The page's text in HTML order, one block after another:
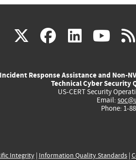
X(link
external)
(link
external)
(link (link
Incident Response Assistance and Non-
Technical Cyber Security
US-CERT Security
Email:
Phone: 1-
Integrity| Information Quality Standards|